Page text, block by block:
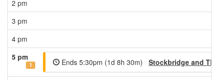
2 pm
3 pm
4 pm
5 pm
1 Ends 5:30pm (1d 8h 30m) Stockbridge and